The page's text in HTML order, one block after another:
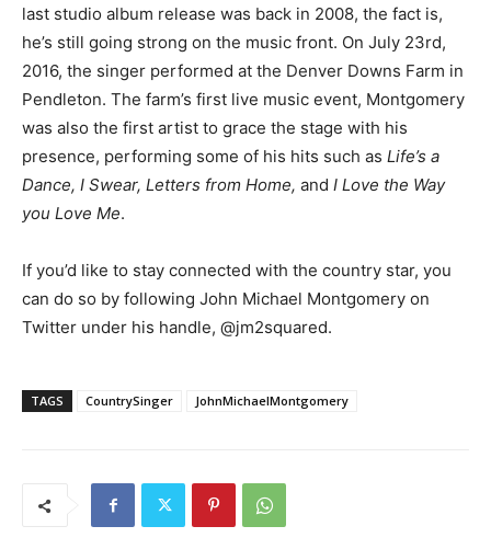
last studio album release was back in 2008, the fact is,
he’s still going strong on the music front. On July 23rd,
2016, the singer performed at the Denver Downs Farm in
Pendleton. The farm’s first live music event, Montgomery
was also the first artist to grace the stage with his
presence, performing some of his hits such as Life’s a
Dance, I Swear, Letters from Home, and I Love the Way
you Love Me.
If you’d like to stay connected with the country star, you
can do so by following John Michael Montgomery on
Twitter under his handle, @jm2squared.
TAGS CountrySinger JohnMichaelMontgomery